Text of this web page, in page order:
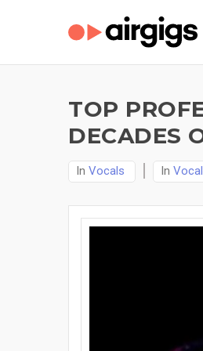
TOP
DECADES
In Vocals In